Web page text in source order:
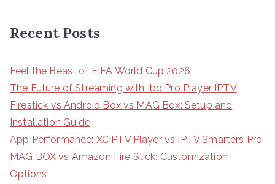
Recent Posts
Feel the Beast of FIFA World Cup 2026
The Future of Streaming with Ibo Pro Player IPTV
Firestick vs Android Box vs MAG Box: Setup and
Installation Guide
App Performance: XCIPTV Player vs IPTV Smarters Pro
MAG BOX vs Amazon Fire Stick: Customization
Options